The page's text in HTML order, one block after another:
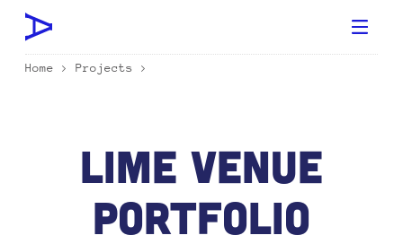
Home > Projects >
Lime Venue
Portfolio